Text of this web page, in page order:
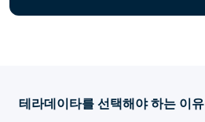
테라데이타를 선택해야 하는 이유